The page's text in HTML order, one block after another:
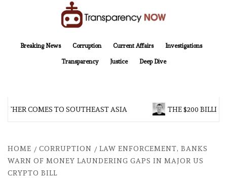
Breaking News
Corruption Current Affairs Investigations
Transparency Justice Deep Dive
COMES TO SOUTHEAST ASIA THE $200 BILLION
HOME CORRUPTION
LAW ENFORCEMENT, BANKS
WARN OF MONEY LAUNDERING GAPS IN MAJOR US
CRYPTO BILL